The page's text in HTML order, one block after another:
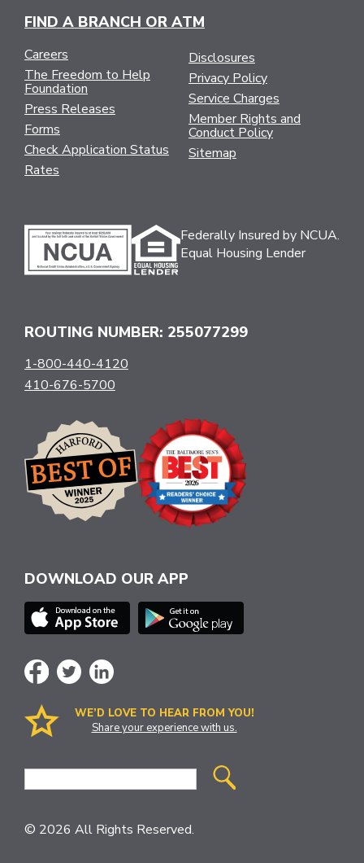
FIND A BRANCH OR ATM
Careers
The Freedom to Help
Foundation
Press Releases
Forms
Check Application Status
Rates
Disclosures
Privacy Policy
Service Charges
Member Rights and
Conduct Policy
Sitemap
Federally Insured by NCUA.
Equal Housing Lender
ROUTING NUMBER: 255077299
1-800-440-4120
410-676-5700
DOWNLOAD OUR APP
WE’D LOVE TO HEAR FROM YOU!
Share your experience with us.
Site
© 2026 All Rights Reserved.